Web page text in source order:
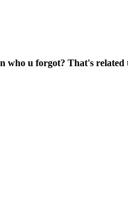
who u forgot? That's related